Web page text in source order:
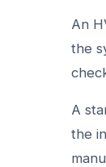
An
the
A
the